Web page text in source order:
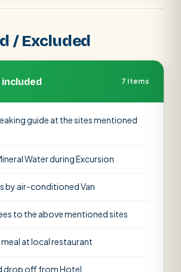
/ Excluded
7 items
guide at the sites mentioned
Water during Excursion
by air-conditioned Van
to the above mentioned sites
meal at local restaurant
drop off from Hotel